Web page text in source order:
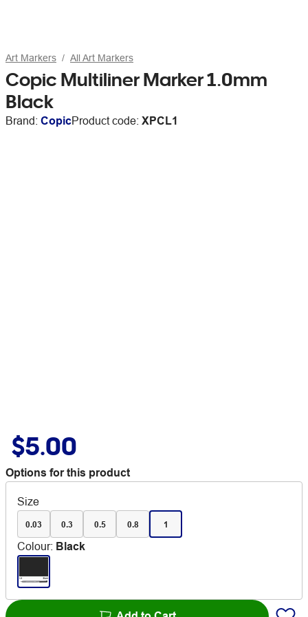
Art Markers All Art Markers
Copic Multiliner Marker 1.0mm
Black
Brand: CopicProduct code: XPCL1
$5.00
Options for this product
Size
0.03 0.3 0.5 0.8 1
Colour: Black